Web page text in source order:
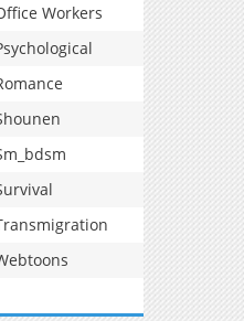
Workers